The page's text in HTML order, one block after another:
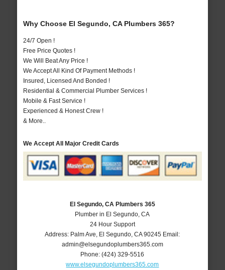
Why Choose El Segundo, CA Plumbers 365?
24/7 Open !
Free Price Quotes !
We Will Beat Any Price !
We Accept All Kind Of Payment Methods !
Insured, Licensed And Bonded !
Residential & Commercial Plumber Services !
Mobile & Fast Service !
Experienced & Honest Crew !
& More..
We Accept All Major Credit Cards
El Segundo, CA Plumbers 365
Plumber in El Segundo, CA
24 Hour Support
Address: Palm Ave El Segundo ,CA 90245 Email:
admin@elsegundoplumbers365.com
Phone:(424) 329-5516
www.elsegundoplumbers365.com